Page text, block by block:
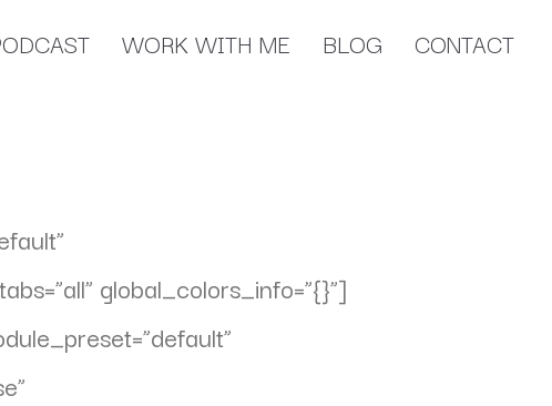
WORK WITH ME BLOG CONTACT
global_colors_info=”{}”]